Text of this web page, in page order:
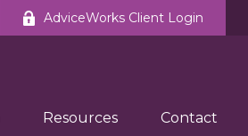
AdviceWorks Client Login
Resources Contact